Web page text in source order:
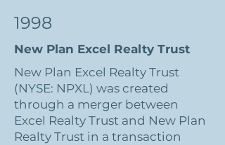
1998
New Plan Excel Realty Trust
New Plan Excel Realty Trust
(NYSE: NPXL) was created
through a merger between
Excel Realty Trust and New Plan
Realty Trust in a transaction